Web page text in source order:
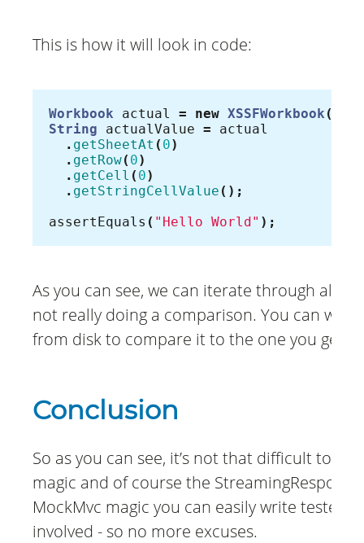
This is how it will look in code:
Workbook actual = new XSSFWorkbook (
String
actualValue =
actual
. getSheetAt ( 0)
. getRow( 0)
. getCell ( 0)
. getStringCellValue ();
assertEquals ( "Hello World" );
As you can see, we can iterate through all
not really doing a comparison. You can
from disk to compare it to the one you get
Conclusion
So as you can see, it’s not that difficult to
magic and of course the
MockMvc magic you can easily write tested
involved - so no more excuses.